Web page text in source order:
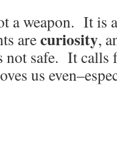
a weapon. It is
arecuriosity,
not safe. It calls
us